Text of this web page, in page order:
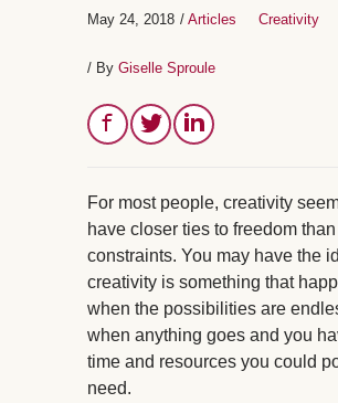
May 24, 2018 / Articles Creativity
/ By Giselle Sproule
For most people, creativity
have closer ties to freedom than
constraints. You may have the
creativity is something that
when the possibilities are
when anything goes and you
time and resources you could
need.